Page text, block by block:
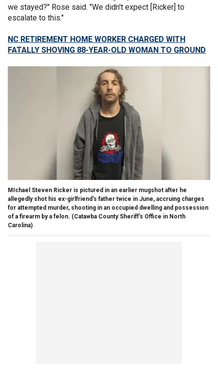
we stayed?" Rose said. "We didn't expect [Ricker] to
escalate to this."
NC RETIREMENT HOME WORKER CHARGED WITH
FATALLY SHOVING 88-YEAR-OLD WOMAN TO GROUND
MIchael Steven Ricker is pictured in an earlier mugshot after he
allegedly shot his ex-girlfriend's father twice in June, accruing charges
for attempted murder, shooting in an occupied dwelling and possession
of a firearm by a felon. (Catawba County Sheriff's Office in North
Carolina)